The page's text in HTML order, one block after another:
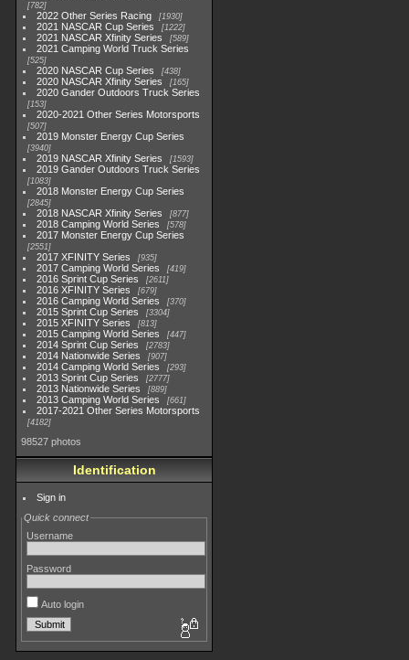
782
2022 Other Series Racing 1930
2021 NASCAR Cup Series 1222
2021 NASCAR Xfinity Series 589
2021 Camping World Truck Series
525
2020 NASCAR Cup Series 438
2020 NASCAR Xfinity Series 165
2020 Gander Outdoors Truck Series
153
2020-2021 Other Series Motorsports
507
2019 Monster Energy Cup Series
3940
2019 NASCAR Xfinity Series 1593
2019 Gander Outdoors Truck Series
1083
2018 Monster Energy Cup Series
2845
2018 NASCAR Xfinity Series 877
2018 Camping World Series 578
2017 Monster Energy Cup Series
2551
2017 XFINITY Series 935
2017 Camping World Series 419
2016 Sprint Cup Series 2611
2016 XFINITY Series 679
2016 Camping World Series 370
2015 Sprint Cup Series 3304
2015 XFINITY Series 813
2015 Camping World Series 447
2014 Sprint Cup Series 2783
2014 Nationwide Series 907
2014 Camping World Series 293
2013 Sprint Cup Series 2777
2013 Nationwide Series 889
2013 Camping World Series 661
2017-2021 Other Series Motorsports
4182
98527 photos
Identification
Sign in
Quick connect
Username
Password
Auto login